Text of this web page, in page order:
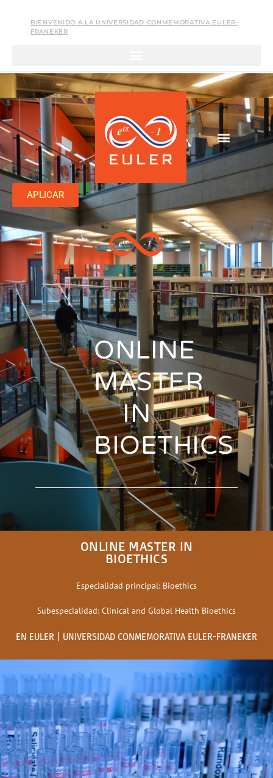
BIENVENIDO A LA UNIVERSIDAD CONMEMORATIVA EULER-
FRANEKER
APLICAR
ONLINE
MASTER
IN
BIOETHICS
ONLINE MASTER IN
BIOETHICS
Especialidad principal: Bioethics
Subespecialidad: Clinical and Global Health Bioethics
EN EULER | UNIVERSIDAD CONMEMORATIVA EULER-FRANEKER